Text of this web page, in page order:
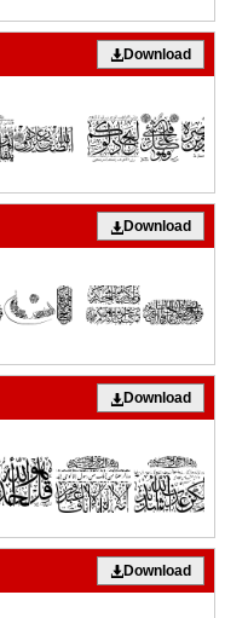
Download
Download
Download
Download